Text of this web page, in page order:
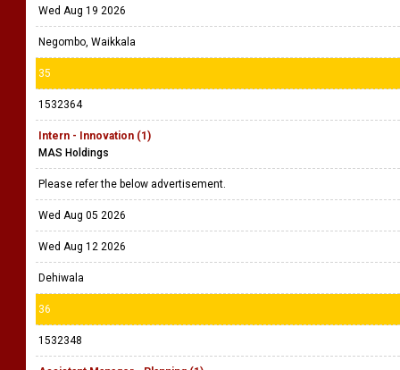
Wed Aug 19 2026
Negombo, Waikkala
35
1532364
Intern - Innovation (1)
MAS Holdings
Please refer the below advertisement.
Wed Aug 05 2026
Wed Aug 12 2026
Dehiwala
36
1532348